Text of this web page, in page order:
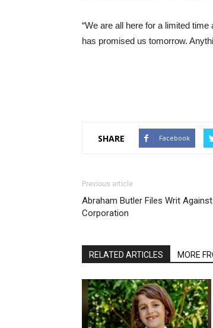
“We are all here for a limited
has promised us tomorrow.
SHARE Facebook
Previous article
Abraham Butler Files Writ
Corporation
RELATED ARTICLES MORE